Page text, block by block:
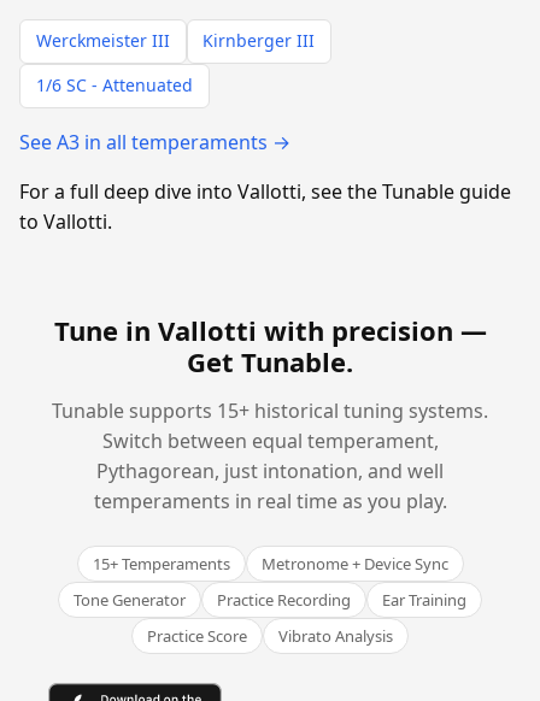
Werckmeister III
Kirnberger III
1/6 SC - Attenuated
See A3 in all temperaments →
For a full deep dive into Vallotti, see the Tunable guide
to Vallotti.
Tune in Vallotti with precision —
Get Tunable.
Tunable supports 15+ historical tuning systems.
Switch between equal temperament,
Pythagorean, just intonation, and well
temperaments in real time as you play.
15+ Temperaments
Metronome + Device Sync
Tone Generator
Practice Recording
Ear Training
Practice Score
Vibrato Analysis